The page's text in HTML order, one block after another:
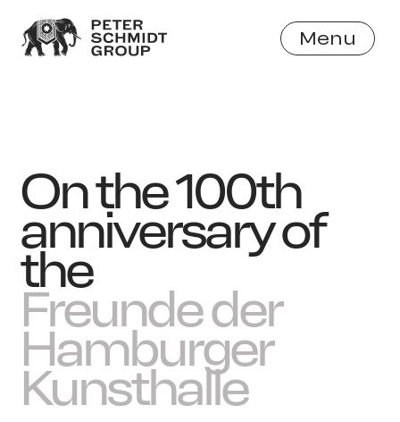
Menu
Close
On the 100th
anniversary of
the
Freunde der
Hamburger
Kunsthalle